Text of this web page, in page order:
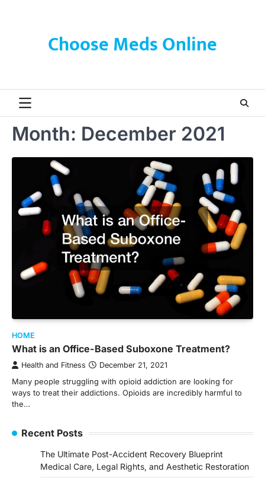
Choose Meds Online
Month: December 2021
HOME
What is an Office-Based Suboxone Treatment?
Health and Fitness December 21, 2021
Many people struggling with opioid addiction are looking for
ways to treat their addictions. Opioids are incredibly harmful to
the…
Recent Posts
The Ultimate Post-Accident Recovery Blueprint
Medical Care, Legal Rights, and Aesthetic Restoration